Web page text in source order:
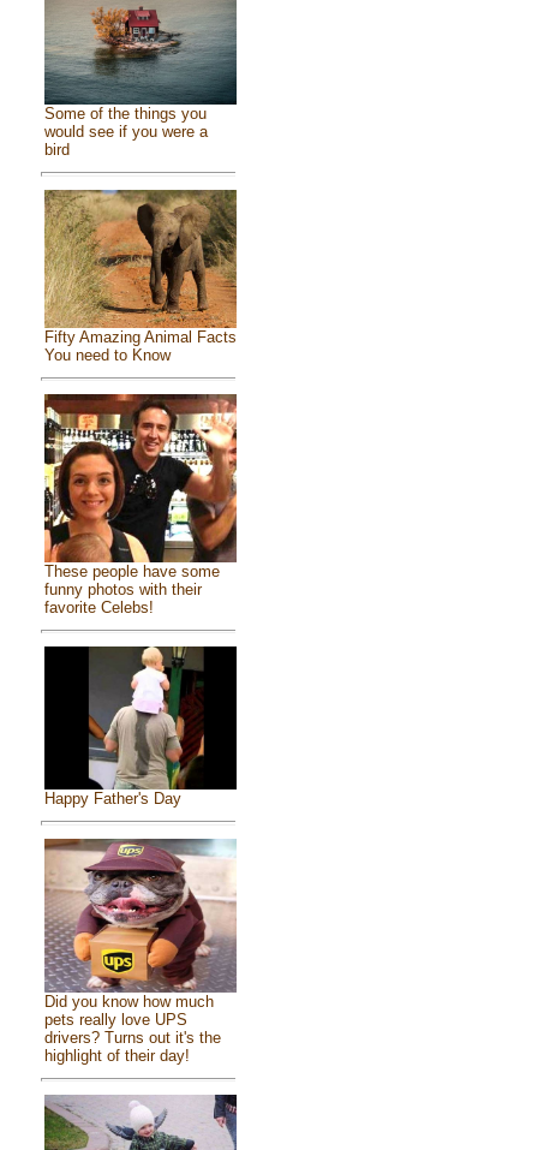
Some of the things you
would see if you were a
bird
Fifty Amazing Animal Facts
You need to Know
These people have some
funny photos with their
favorite Celebs!
Happy Father's Day
Did you know how much
pets really love UPS
drivers? Turns out it's the
highlight of their day!